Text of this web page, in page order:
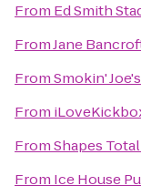
From Ed Smith
FromJane
FromSmokin'
From
FromShapes
From Ice House